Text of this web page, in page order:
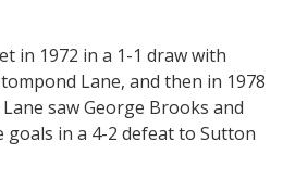
in 1972 in a 1-1 draw with
Lane, and then in 1978
saw George Brooks and
goals in a 4-2 defeat to Sutton